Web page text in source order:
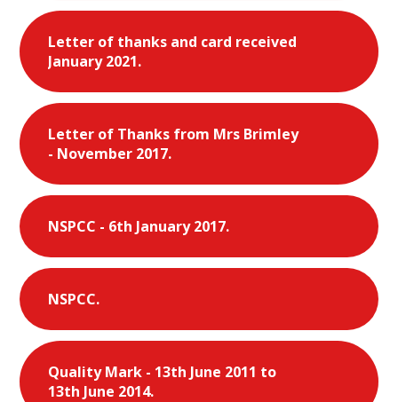
Letter of thanks and card received
January 2021.
Letter of Thanks from Mrs Brimley
- November 2017.
NSPCC - 6th January 2017.
NSPCC.
Quality Mark - 13th June 2011 to
13th June 2014.